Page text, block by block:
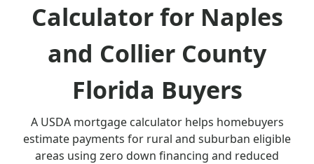
Calculator for Naples
and Collier County
Florida Buyers
A USDA mortgage calculator helps homebuyers
estimate payments for rural and suburban eligible
areas using zero down financing and reduced